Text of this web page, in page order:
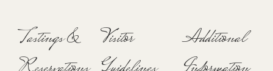
Tastings &
Visitor
Additional